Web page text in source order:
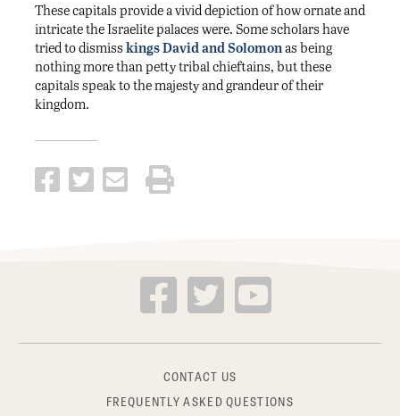
These capitals provide a vivid depiction of how ornate and
intricate the Israelite palaces were. Some scholars have
tried to dismiss kings David and Solomonas being
nothing more than petty tribal chieftains, but these
capitals speak to the majesty and grandeur of their
kingdom.
CONTACT US
FREQUENTLY ASKED QUESTIONS